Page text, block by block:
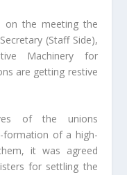
on the meeting the
(Staff Side),
Machinery for
are getting restive
of the unions
formation of a high-
it was agreed
for settling the